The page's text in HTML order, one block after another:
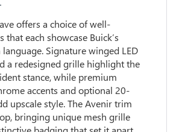
offers a choice of well-
each showcase Buick’s
Signature winged LED
a redesigned grille highlight the
stance, while premium
accents and optional 20-
upscale style. The Avenir trim
bringing unique mesh grille